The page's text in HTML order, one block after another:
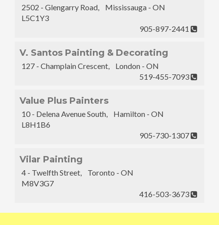
2502 - Glengarry Road, Mississauga - ON
L5C1Y3
905-897-2441
V. Santos Painting & Decorating
127 - Champlain Crescent, London - ON
519-455-7093
Value Plus Painters
10 - Delena Avenue South, Hamilton - ON
L8H1B6
905-730-1307
Vilar Painting
4 - Twelfth Street, Toronto - ON
M8V3G7
416-503-3673